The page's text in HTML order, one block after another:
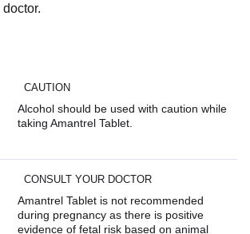
CAUTION
Alcohol should be used with caution while
taking Amantrel Tablet.
CONSULT YOUR DOCTOR
Amantrel Tablet is not recommended
during pregnancy as there is positive
evidence of fetal risk based on animal